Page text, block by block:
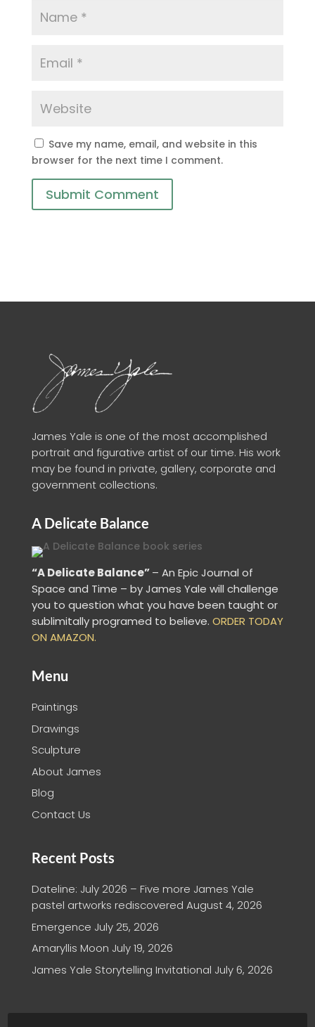
Save my name, email, and website in this
browser for the next time I comment.
Submit Comment
James Yale is one of the most accomplished
portrait and figurative artist of our time. His work
may be found in private, gallery, corporate and
government collections.
A Delicate Balance
“A Delicate Balance”– An Epic Journal of
Space and Time – by James Yale will challenge
you to question what you have been taught or
sublimitally programed to believe. ORDER TODAY
ON AMAZON.
Menu
Paintings
Drawings
Sculpture
About James
Blog
Contact Us
Recent Posts
Dateline: July 2026 – Five more James Yale
pastel artworks rediscovered August 4, 2026
Emergence July 25, 2026
Amaryllis Moon July 19, 2026
James Yale Storytelling Invitational July 6, 2026